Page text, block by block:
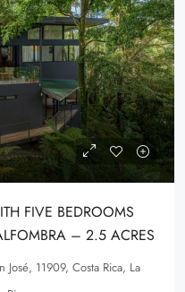
FIVE BEDROOMS
– 2.5 ACRES
11909, Costa Rica, La